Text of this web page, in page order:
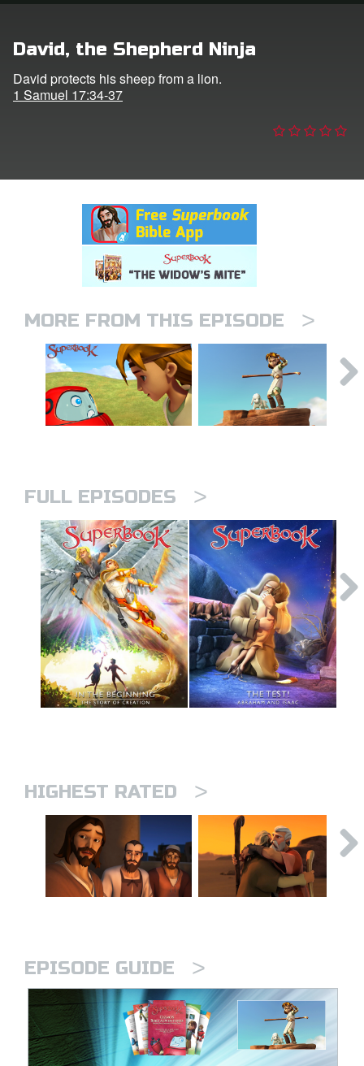
Language
David, the Shepherd Ninja
David protects his sheep from a lion.
1 Samuel 17:34-37
MORE FROM THIS EPISODE >
FULL EPISODES >
HIGHEST RATED >
EPISODE GUIDE >